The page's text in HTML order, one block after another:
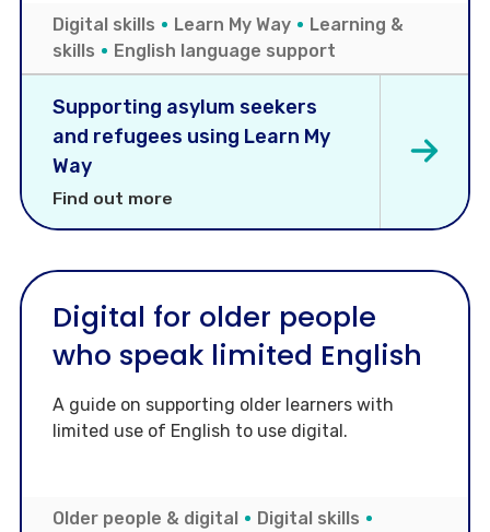
Digital skills Learn My Way
Learning &
skills
English language support
Supporting asylum seekers
and refugees using Learn My
Way
Find out more
Digital for older people
who speak limited English
A guide on supporting older learners with
limited use of English to use digital.
Older people & digital
Digital skills